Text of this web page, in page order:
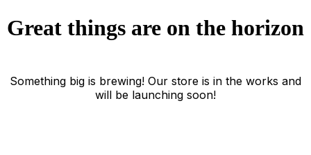
Great things are on the horizon
Something big is brewing! Our store is in the works and
will be launching soon!